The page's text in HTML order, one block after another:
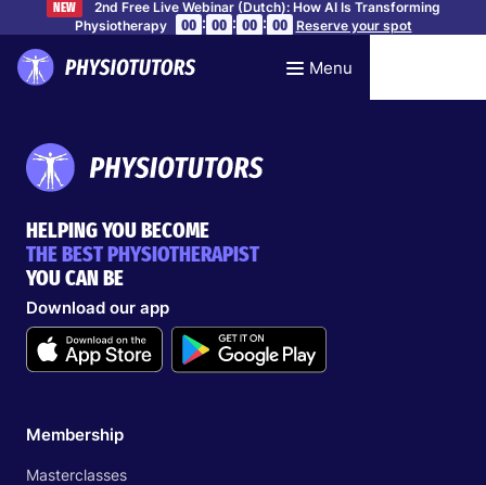
NEW
2nd Free Live Webinar (Dutch): How AI Is Transforming
Physiotherapy
00 : 00 : 00 : 00 Reserve your spot
Menu
HELPING YOU BECOME
THE BEST PHYSIOTHERAPIST
YOU CAN BE
Download our app
Membership
Masterclasses